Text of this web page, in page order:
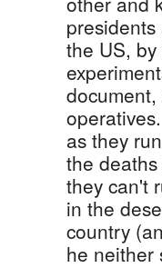
the US,
as they
the
they can't
in the
country
he neither